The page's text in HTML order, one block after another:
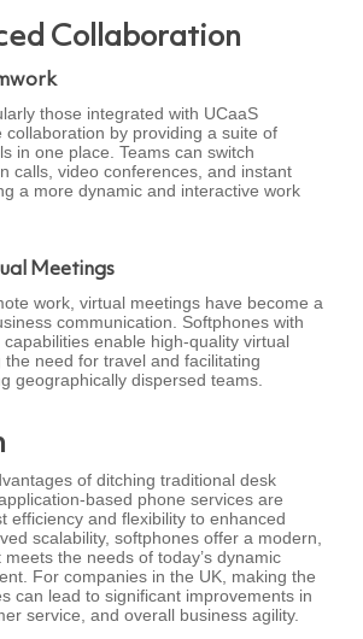
Collaboration
those integrated with UCaaS
collaboration by providing a suite of
in one place. Teams can switch
calls, video conferences, and instant
a more dynamic and interactive work
Meetings
work, virtual meetings have become a
communication. Softphones with
enable high-quality virtual
need for travel and facilitating
geographically dispersed teams.
of ditching traditional desk
based phone services are
efficiency and flexibility to enhanced
scalability, softphones offer a modern,
the needs of today’s dynamic
For companies in the UK, making the
can lead to significant improvements in
service, and overall business agility.